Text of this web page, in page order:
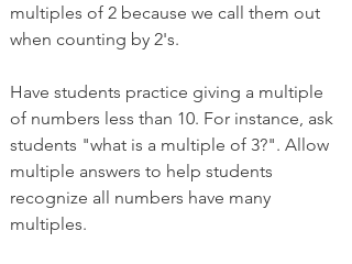
multiples of 2 because we call them out
when counting by 2's.
Have students practice giving a multiple
of numbers less than 10. For instance, ask
students "what is a multiple of 3?". Allow
multiple answers to help students
recognize all numbers have many
multiples.